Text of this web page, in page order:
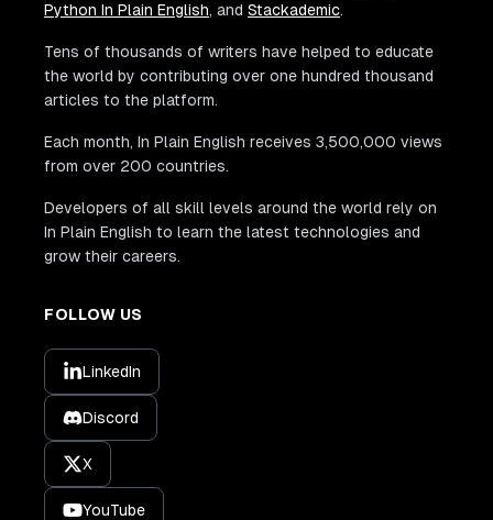
Python In Plain English, and Stackademic.
Tens of thousands of writers have helped to educate
the world by contributing over one hundred thousand
articles to the platform.
Each month, In Plain English receives 3,500,000 views
from over 200 countries.
Developers of all skill levels around the world rely on
In Plain English to learn the latest technologies and
grow their careers.
FOLLOW US
LinkedIn
Discord
X
YouTube